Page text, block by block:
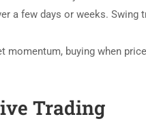
a few days or weeks. Swing
momentum, buying when
Trading